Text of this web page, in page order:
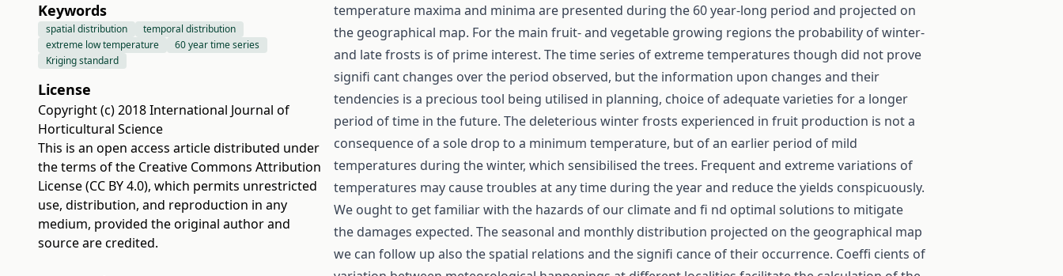
Keywords
spatial distribution
temporal distribution
extreme low temperature
60 year time series
Kriging standard
License
Copyright (c) 2018 International Journal of
Horticultural Science
This is an open access article distributed under
the terms of the Creative Commons Attribution
License (CC BY 4.0), which permits unrestricted
use, distribution, and reproduction in any
medium, provided the original author and
source are credited.
temperature maxima and minima are presented during the 60 year-long period and projected on
the geographical map. For the main fruit- and vegetable growing regions the probability of winter-
and late frosts is of prime interest. The time series of extreme temperatures though did not prove
signifi cant changes over the period observed, but the information upon changes and their
tendencies is a precious tool being utilised in planning, choice of adequate varieties for a longer
period of time in the future. The deleterious winter frosts experienced in fruit production is not a
consequence of a sole drop to a minimum temperature, but of an earlier period of mild
temperatures during the winter, which sensibilised the trees. Frequent and extreme variations of
temperatures may cause troubles at any time during the year and reduce the yields conspicuously.
We ought to get familiar with the hazards of our climate and fi nd optimal solutions to mitigate
the damages expected. The seasonal and monthly distribution projected on the geographical map
we can follow up also the spatial relations and the signifi cance of their occurrence. Coeffi cients of